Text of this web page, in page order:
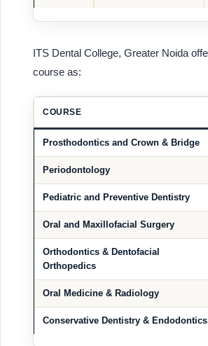
ITS Dental College, Greater Noida
course as:
COURSE
Prosthodontics and Crown & Bridge
Periodontology
Pediatric and Preventive Dentistry
Oral and Maxillofacial Surgery
Orthodontics & Dentofacial
Orthopedics
Oral Medicine & Radiology
Conservative Dentistry & Endodontics